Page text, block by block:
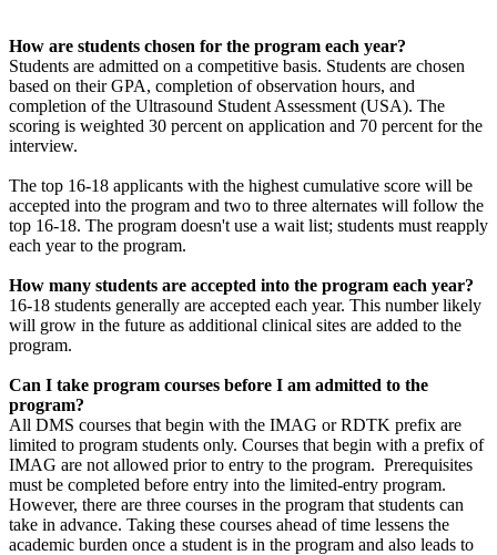
How are students chosen for the program each year?
Students are admitted on a competitive basis. Students are chosen
based on their GPA, completion of observation hours, and
completion of the Ultrasound Student Assessment (USA). The
scoring is weighted 30 percent on application and 70 percent for the
interview.
The top 16-18 applicants with the highest cumulative score will be
accepted into the program and two to three alternates will follow the
top 16-18. The program doesn't use a wait list; students must reapply
each year to the program.
How many students are accepted into the program each year?
16-18 students generally are accepted each year. This number likely
will grow in the future as additional clinical sites are added to the
program.
Can I take program courses before I am admitted to the
program?
All DMS courses that begin with the IMAG or RDTK prefix are
limited to program students only. Courses that begin with a prefix of
IMAG are not allowed prior to entry to the program. Prerequisites
must be completed before entry into the limited-entry program.
However, there are three courses in the program that students can
take in advance. Taking these courses ahead of time lessens the
academic burden once a student is in the program and also leads to